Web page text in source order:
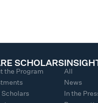
SCHOLARS
the Program
Scholars
All
News
In the